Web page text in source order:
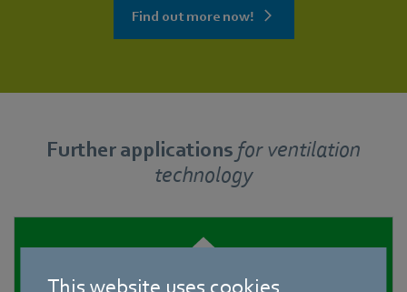
This website uses cookies
Find out more now!
Further applications forventilation
technology